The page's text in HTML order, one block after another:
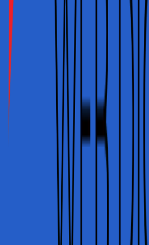
INR · UPI · Cards
USD · EUR · GBP
Portfolio